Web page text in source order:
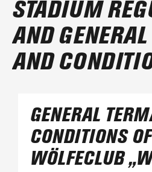
STADIUM
AND
AND
GENERAL
CONDITIONS OF
WÖLFECLUB